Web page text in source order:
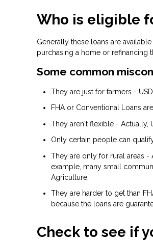
Who is eligible
Generally these loans are
purchasing a home or refinancing
Some common
They are just for farmers -
FHA or Conventional Loans
They aren't flexible - Actually,
Only certain people can
They are only for rural areas -
example, many small
Agriculture.
They are harder to get than
because the loans are
Check to see if